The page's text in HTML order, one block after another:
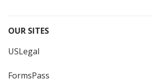
OUR SITES
USLegal
FormsPass